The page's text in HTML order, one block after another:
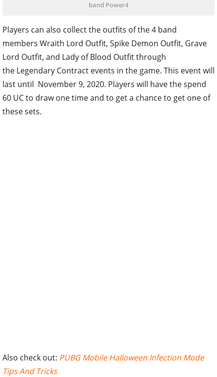
band Power4
Players can also collect the outfits of the 4 band
members Wraith Lord Outfit, Spike Demon Outfit, Grave
Lord Outfit, and Lady of Blood Outfit through
the Legendary Contract events in the game. This event will
last until November 9, 2020. Players will have the spend
60 UC to draw one time and to get a chance to get one of
these sets.
Also check out: PUBG Mobile Halloween Infection Mode
Tips And Tricks